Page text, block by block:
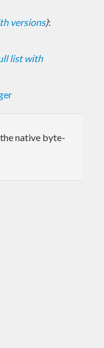
versions):
list with
native byte-